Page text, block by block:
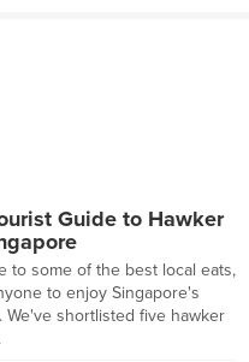
Guide to Hawker
to some of the best local eats,
to enjoy Singapore's
We've shortlisted five hawker